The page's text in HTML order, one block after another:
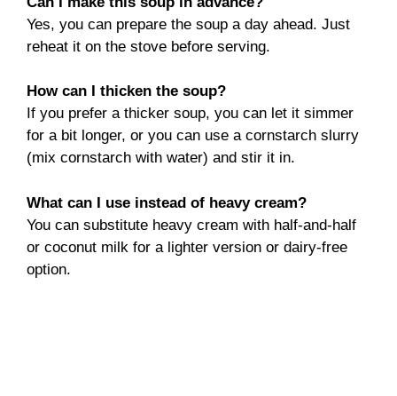
Yes, you can prepare the soup a day ahead. Just
reheat it on the stove before serving.
How can I thicken the soup?
If you prefer a thicker soup, you can let it simmer
for a bit longer, or you can use a cornstarch slurry
(mix cornstarch with water) and stir it in.
What can I use instead of heavy cream?
You can substitute heavy cream with half-and-half
or coconut milk for a lighter version or dairy-free
option.